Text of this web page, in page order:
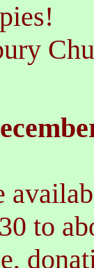
to